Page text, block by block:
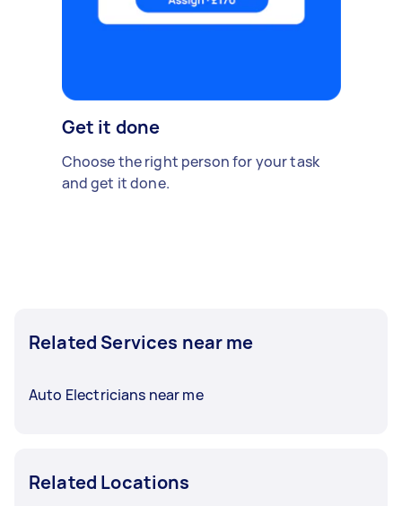
Get it done
Choose the right person for your task
and get it done.
Related Services near me
Auto Electricians near me
Related Locations